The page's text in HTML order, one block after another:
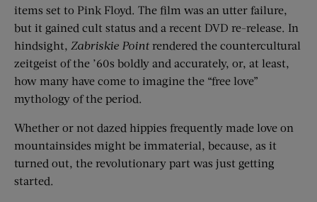
items set to Pink Floyd. The film was an utter failure,
but it gained cult status and a recent DVD re-release. In
hindsight, Zabriskie Pointrendered the countercultural
zeitgeist of the ’60s boldly and accurately, or, at least,
how many have come to imagine the “free love”
mythology of the period.
Whether or not dazed hippies frequently made love on
mountainsides might be immaterial, because, as it
turned out, the revolutionary part was just getting
started.